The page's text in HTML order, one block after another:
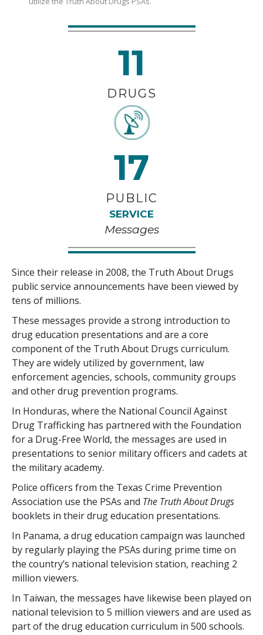
11
DRUGS
17
PUBLIC
SERVICE
Messages
Since their release in 2008, the Truth About Drugs
public service announcements have been viewed by
tens of millions.
These messages provide a strong introduction to
drug education presentations and are a core
component of the Truth About Drugs curriculum.
They are widely utilized by government, law
enforcement agencies, schools, community groups
and other drug prevention programs.
In Honduras, where the National Council Against
Drug Trafficking has partnered with the Foundation
for a Drug-Free World, the messages are used in
presentations to senior military officers and cadets at
the military academy.
Police officers from the Texas Crime Prevention
Association use the PSAs and The Truth About Drugs
booklets in their drug education presentations.
In Panama, a drug education campaign was launched
by regularly playing the PSAs during prime time on
the country’s national television station, reaching 2
million viewers.
In Taiwan, the messages have likewise been played on
national television to 5 million viewers and are used as
part of the drug education curriculum in 500 schools.